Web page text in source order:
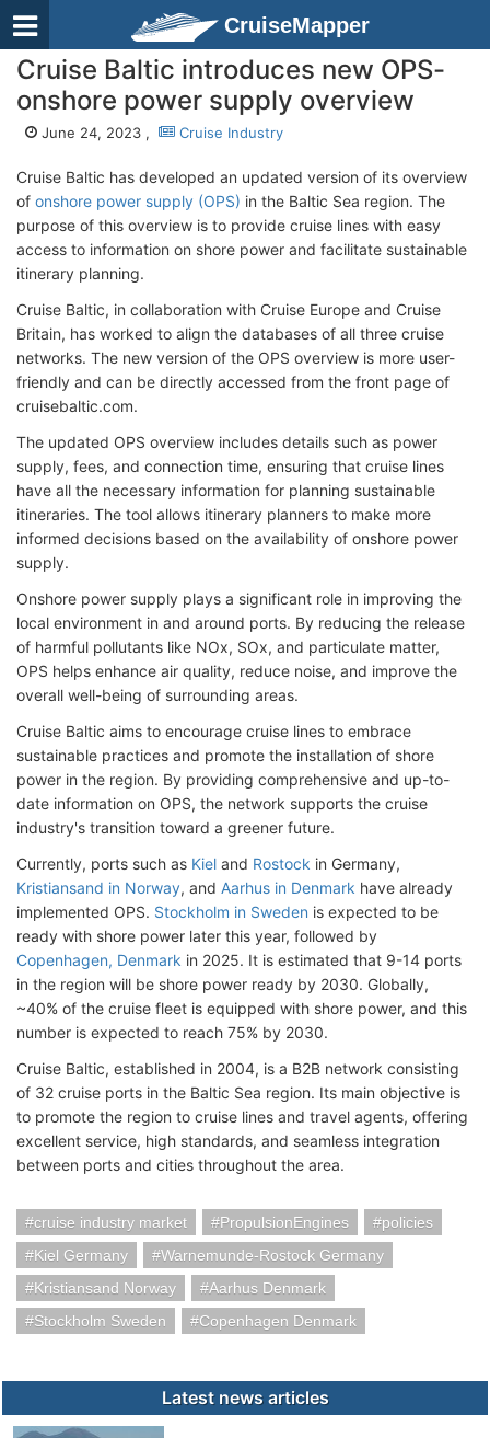
CruiseMapper
Cruise Baltic introduces new OPS-
onshore power supply overview
June 24, 2023 , Cruise Industry
Cruise Baltic has developed an updated version of its overview
of onshore power supply (OPS) in the Baltic Sea region. The
purpose of this overview is to provide cruise lines with easy
access to information on shore power and facilitate sustainable
itinerary planning.
Cruise Baltic, in collaboration with Cruise Europe and Cruise
Britain, has worked to align the databases of all three cruise
networks. The new version of the OPS overview is more user-
friendly and can be directly accessed from the front page of
cruisebaltic.com.
The updated OPS overview includes details such as power
supply, fees, and connection time, ensuring that cruise lines
have all the necessary information for planning sustainable
itineraries. The tool allows itinerary planners to make more
informed decisions based on the availability of onshore power
supply.
Onshore power supply plays a significant role in improving the
local environment in and around ports. By reducing the release
of harmful pollutants like NOx, SOx, and particulate matter,
OPS helps enhance air quality, reduce noise, and improve the
overall well-being of surrounding areas.
Cruise Baltic aims to encourage cruise lines to embrace
sustainable practices and promote the installation of shore
power in the region. By providing comprehensive and up-to-
date information on OPS, the network supports the cruise
industry's transition toward a greener future.
Currently, ports such as Kiel and Rostock in Germany,
Kristiansand in Norway, and Aarhus in Denmark have already
implemented OPS. Stockholm in Sweden is expected to be
ready with shore power later this year, followed by
Copenhagen, Denmark in 2025. It is estimated that 9-14 ports
in the region will be shore power ready by 2030. Globally,
~40% of the cruise fleet is equipped with shore power, and this
number is expected to reach 75% by 2030.
Cruise Baltic, established in 2004, is a B2B network consisting
of 32 cruise ports in the Baltic Sea region. Its main objective is
to promote the region to cruise lines and travel agents, offering
excellent service, high standards, and seamless integration
between ports and cities throughout the area.
cruise industry market PropulsionEngines
policies
Kiel Germany
Warnemunde-Rostock Germany
Kristiansand Norway
Aarhus Denmark
Stockholm Sweden
Copenhagen Denmark
Latest news articles